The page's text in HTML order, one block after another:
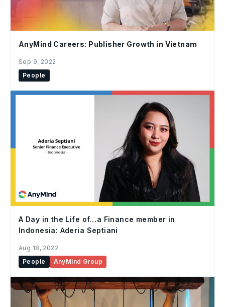
People
Sep 9, 2022
AnyMind Careers: Publisher Growth in Vietnam
A Day in the Life of…a Finance member in
Indonesia: Aderia Septiani
Aug 18, 2022
People
AnyMind Group